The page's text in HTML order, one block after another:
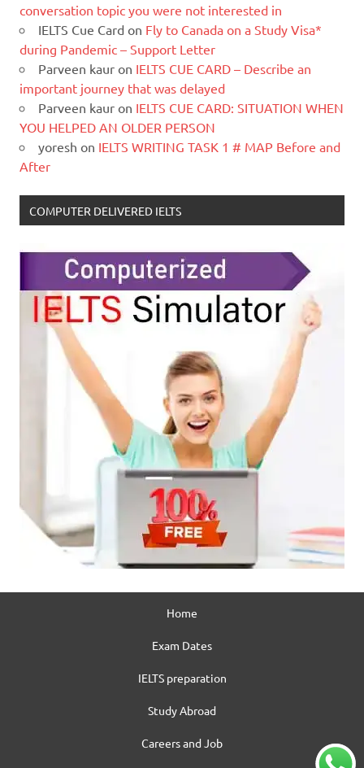
conversation topic you were not interested in
IELTS Cue Card on Fly to Canada on a Study Visa*
during Pandemic – Support Letter
Parveen kaur on IELTS CUE CARD – Describe an
important journey that was delayed
Parveen kaur on IELTS CUE CARD: SITUATION WHEN
YOU HELPED AN OLDER PERSON
yoresh on IELTS WRITING TASK 1 # MAP Before and
After
COMPUTER DELIVERED IELTS
Home
Exam Dates
IELTS preparation
Study Abroad
Careers and Job